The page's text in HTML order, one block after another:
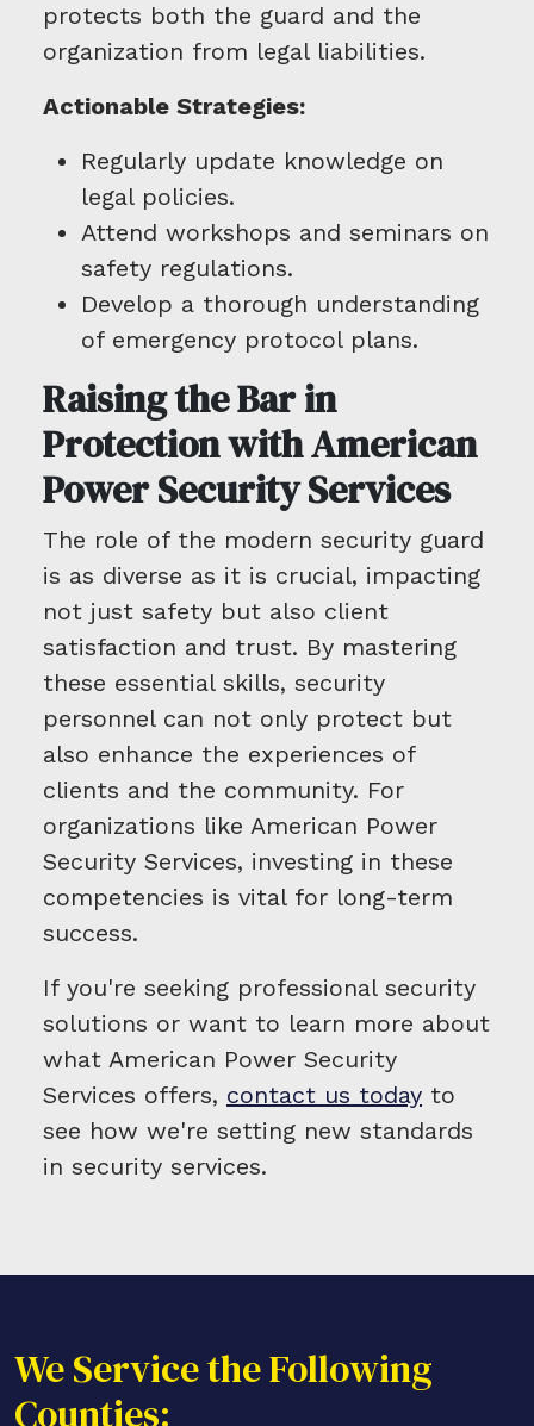
protects both the guard and the
organization from legal liabilities.
Actionable Strategies:
Regularly update knowledge on
legal policies.
Attend workshops and seminars on
safety regulations.
Develop a thorough understanding
of emergency protocol plans.
Raising the Bar in
Protection with American
Power Security Services
The role of the modern security guard
is as diverse as it is crucial, impacting
not just safety but also client
satisfaction and trust. By mastering
these essential skills, security
personnel can not only protect but
also enhance the experiences of
clients and the community. For
organizations like American Power
Security Services, investing in these
competencies is vital for long-term
success.
If you're seeking professional security
solutions or want to learn more about
what American Power Security
Services offers, contact us today to
see how we're setting new standards
in security services.
We Service the Following
Counties: